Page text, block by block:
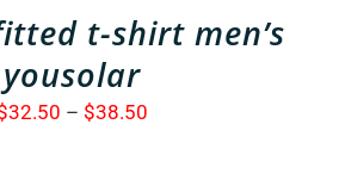
PRODUCT
t-shirt men’s
yousolar
32.50 – $38.50Price